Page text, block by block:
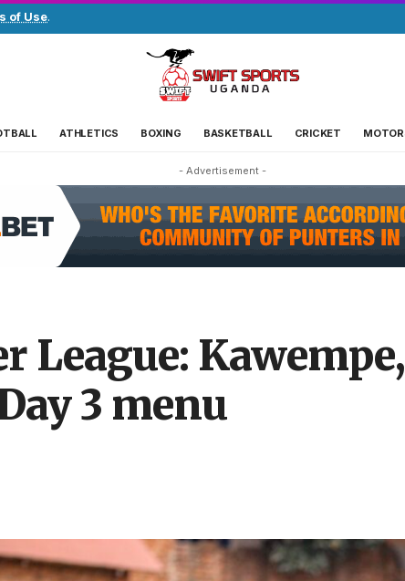
of Use.
ATHLETICS BOXING BASKETBALL CRICKET
- Advertisement -
League:
3 menu